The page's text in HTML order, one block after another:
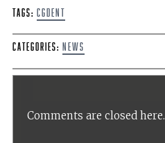
Tags: CGDent
Categories: News
Comments are closed here.